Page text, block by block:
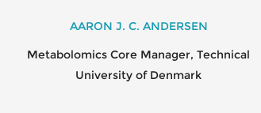
AARON J. C. ANDERSEN
Metabolomics Core Manager, Technical
University of Denmark